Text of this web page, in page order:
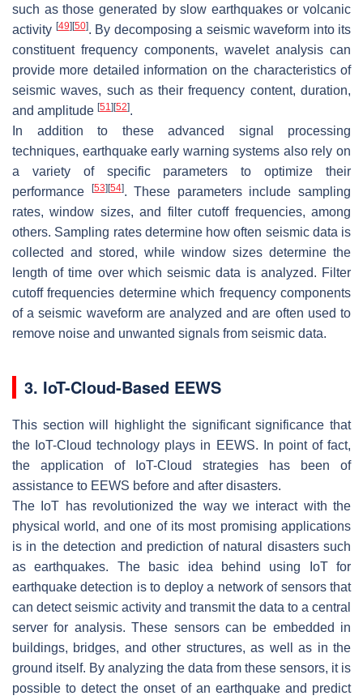
such as those generated by slow earthquakes or volcanic
activity [49][50]. By decomposing a seismic waveform into its
constituent frequency components, wavelet analysis can
provide more detailed information on the characteristics of
seismic waves, such as their frequency content, duration,
and amplitude [51 ][52].
In addition to these advanced signal processing
techniques, earthquake early warning systems also rely on
a variety of specific parameters to optimize their
performance
[53][54]. These parameters include sampling
rates, window sizes, and filter cutoff frequencies, among
others. Sampling rates determine how often seismic data is
collected and stored, while window sizes determine the
length of time over which seismic data is analyzed. Filter
cutoff frequencies determine which frequency components
of a seismic waveform are analyzed and are often used to
remove noise and unwanted signals from seismic data.
3. IoT-Cloud-Based EEWS
This section will highlight the significant significance that
the IoT-Cloud technology plays in EEWS. In point of fact,
the application of IoT-Cloud strategies has been of
assistance to EEWS before and after disasters.
The IoT has revolutionized the way we interact with the
physical world, and one of its most promising applications
is in the detection and prediction of natural disasters such
as earthquakes. The basic idea behind using IoT for
earthquake detection is to deploy a network of sensors that
can detect seismic activity and transmit the data to a central
server for analysis. These sensors can be embedded in
buildings, bridges, and other structures, as well as in the
ground itself. By analyzing the data from these sensors, it is
possible to detect the onset of an earthquake and predict